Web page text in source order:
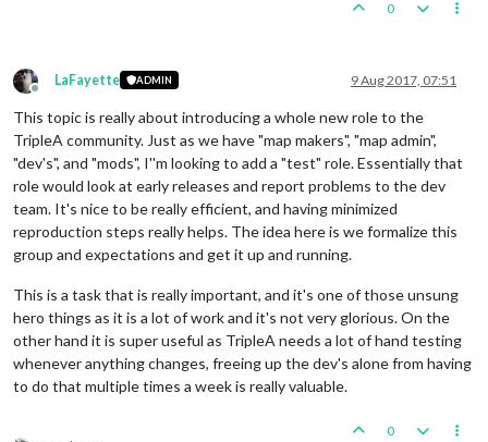
0
Offline
LaFayette ADMIN 9 Aug 2017, 07:51
This topic is really about introducing a whole new role to the
TripleA community. Just as we have "map makers", "map admin",
"dev's", and "mods", I''m looking to add a "test" role. Essentially that
role would look at early releases and report problems to the dev
team. It's nice to be really efficient, and having minimized
reproduction steps really helps. The idea here is we formalize this
group and expectations and get it up and running.
This is a task that is really important, and it's one of those unsung
hero things as it is a lot of work and it's not very glorious. On the
other hand it is super useful as TripleA needs a lot of hand testing
whenever anything changes, freeing up the dev's alone from having
to do that multiple times a week is really valuable.
0